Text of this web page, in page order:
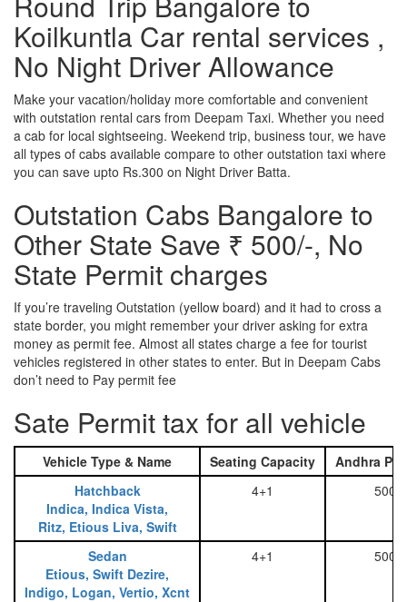
Koilkuntla Car rental services ,
No Night Driver Allowance
Make your vacation/holiday more comfortable and convenient
with outstation rental cars from Deepam Taxi. Whether you need
a cab for local sightseeing. Weekend trip, business tour, we have
all types of cabs available compare to other outstation taxi where
you can save upto Rs.300 on Night Driver Batta.
Outstation Cabs Bangalore to
Other State Save ₹ 500/-, No
State Permit charges
If you’re traveling Outstation (yellow board) and it had to cross a
state border, you might remember your driver asking for extra
money as permit fee. Almost all states charge a fee for tourist
vehicles registered in other states to enter. But in Deepam Cabs
don’t need to Pay permit fee
Sate Permit tax for all vehicle
Vehicle Type & Name Seating Capacity
Andhra
Hatchback
Indica, Indica Vista,
Ritz, Etious Liva, Swift
4+1 500
Sedan
Etious, Swift Dezire,
Indigo, Logan, Vertio, Xcnt
4+1 500